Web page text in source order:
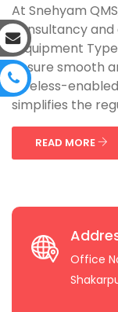
At Snehyam
consultancy and
(Equipment
ensure smooth
wireless-
simplifies the
READ MORE
Office